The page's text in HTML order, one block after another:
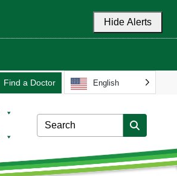
Hide Alerts
Find a Doctor English